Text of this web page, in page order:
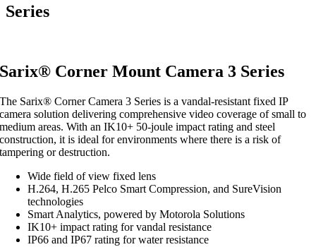
Series
Sarix® Corner Mount Camera 3 Series
The Sarix® Corner Camera3 Series is a vandal-resistant fixedIP
camera solution delivering comprehensive video coverage of small to
medium areas. With anIK10+ 50-joule impact rating and steel
construction, it is ideal for environments where there is a risk of
tampering or destruction.
Wide field of view fixed lens
H.264, H.265 Pelco Smart Compression, and SureVision
technologies
Smart Analytics, powered by Motorola Solutions
IK10+ impact rating for vandal resistance
IP66 andIP67 rating for water resistance